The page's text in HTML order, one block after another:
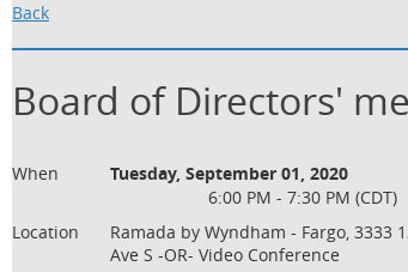
Back
Board of Directors'
When
Tuesday, September 01, 2020
6:00 PM - 7:30 PM (CDT)
Location
Ramada by Wyndham - Fargo, 3333
Ave S -OR- Video Conference